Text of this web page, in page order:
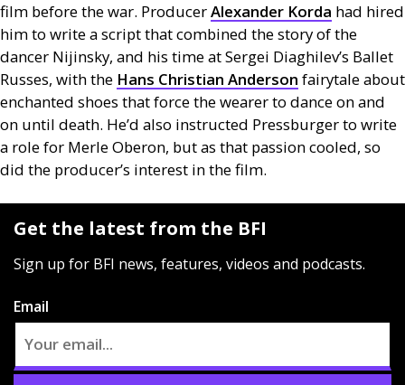
film before the war. ProducerAlexander Korda had hired
him to write a script that combined the story of the
dancer Nijinsky, and his time at Sergei Diaghilev’s Ballet
Russes, with the Hans Christian Anderson fairytale about
enchanted shoes that force the wearer to dance on and
on until death. He’d also instructed Pressburger to write
a role for Merle Oberon, but as that passion cooled, so
did the producer’s interest in the film.
Get the latest from the BFI
Sign up for BFI news, features, videos and podcasts.
Email